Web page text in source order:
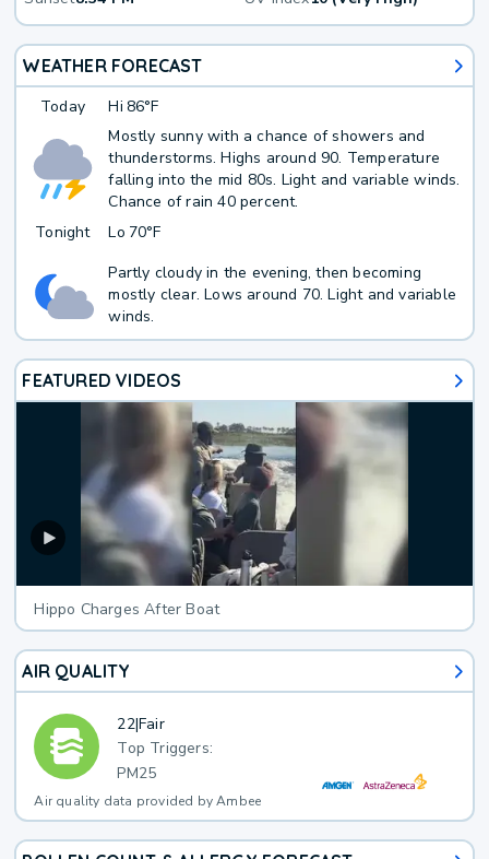
WEATHER FORECAST
Today Hi 86°F
Mostly sunny with a chance of showers and
thunderstorms. Highs around 90. Temperature
falling into the mid 80s. Light and variable winds.
Chance of rain 40 percent.
Tonight
Lo 70°F
Partly cloudy in the evening, then becoming
mostly clear. Lows around 70. Light and variable
winds.
FEATURED VIDEOS
Hippo Charges After Boat
AIR QUALITY
22|Fair
Top Triggers:
PM25
Air quality data provided by Ambee